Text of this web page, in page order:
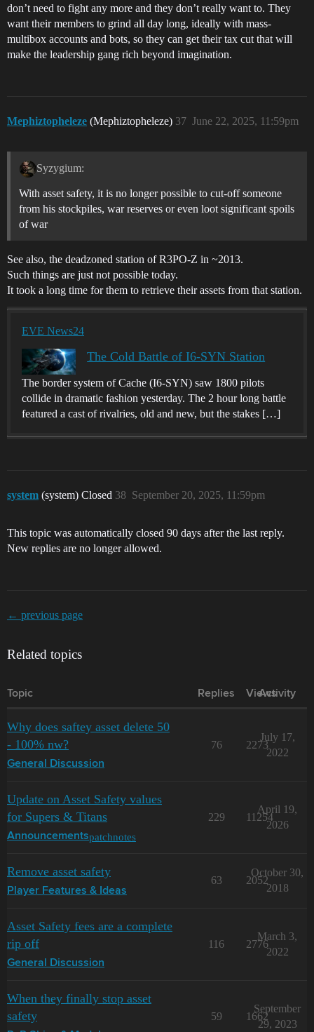
don’t need to fight any more and they don’t really want to. They
want their members to grind all day long, ideally with mass-
multibox accounts and bots, so they can get their tax cut that will
make the leadership gang rich beyond imagination.
Mephiztopheleze (Mephiztopheleze) June 22, 2025, 11:59pm
37
Syzygium:
With asset safety, it is no longer possible to cut-off someone
from his stockpiles, war reserves or even loot significant spoils
of war
See also, the deadzoned station of R3PO-Z in ~2013.
Such things are just not possible today.
It took a long time for them to retrieve their assets from that station.
EVE News24
The Cold Battle of I6-SYN Station
The border system of Cache (I6-SYN) saw 1800 pilots
collide in dramatic fashion yesterday. The 2 hour long battle
featured a cast of rivalries, old and new, but the stakes […]
system (system) Closed September 20, 2025, 11:59pm
38
This topic was automatically closed 90 days after the last reply.
New replies are no longer allowed.
← previous page
Related topics
Topic Replies Views
Activity
Why does saftey asset delete 50
- 100% nw?
General Discussion
76 2273
July 17,
2022
Update on Asset Safety values
for Supers & Titans
Announcementspatchnotes
229 11254
April 19,
2026
Remove asset safety
Player Features & Ideas
63 2052
October 30,
2018
Asset Safety fees are a complete
rip off
General Discussion
116 2776
March 3,
2022
When they finally stop asset
safety
59 1662
September
29, 2023